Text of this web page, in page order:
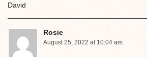
David
Rosie
August 25, 2022 at 10:04 am